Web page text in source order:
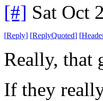
[#] Sat Oct
[Reply] [ReplyQuoted] [
Really, that
If they